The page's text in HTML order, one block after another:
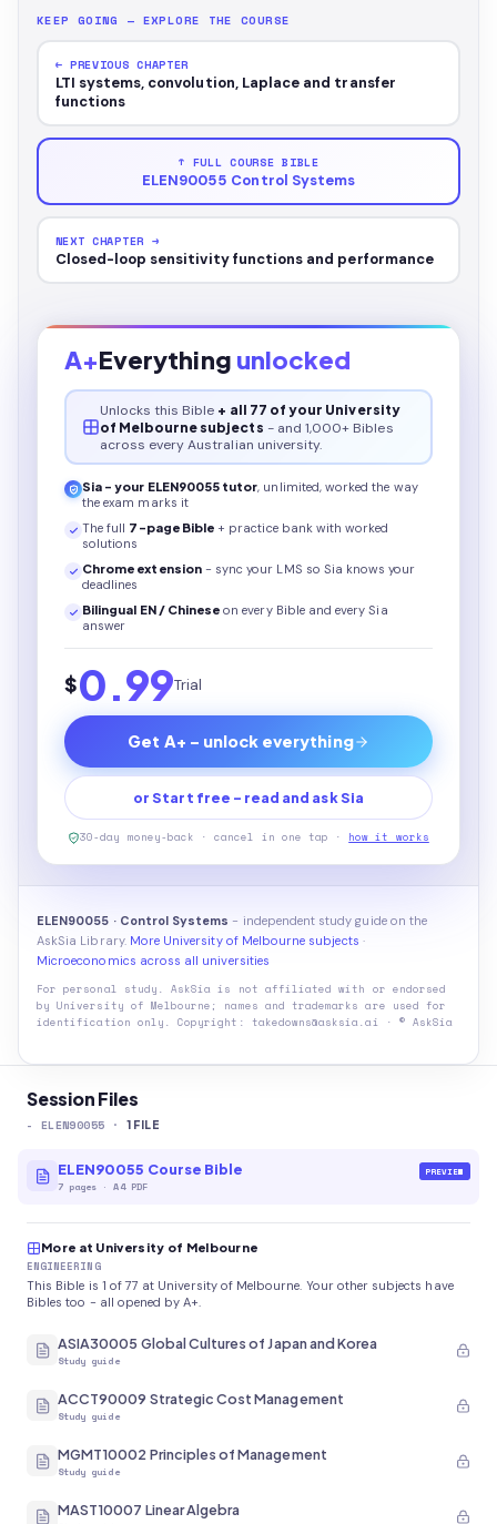
Session Files
- ELEN90055 · 1 FILE
ELEN90055 Course Bible
7 pages ·A4 PDF
PREVIEW
More at University of Melbourne
ENGINEERING
This Bible is 1 of 77 at University of Melbourne. Your other subjects have
Bibles too - all opened by A+.
ASIA30005 Global Cultures of Japan and Korea
Study guide
ACCT90009 Strategic Cost Management
Study guide
MGMT10002 Principles of Management
Study guide
MAST10007 Linear Algebra
KEEP GOING — EXPLORE THE COURSE
← PREVIOUS CHAPTER
LTI systems, convolution, Laplace and transfer
functions
↑ FULL COURSE BIBLE
ELEN90055 Control Systems
NEXT CHAPTER →
Closed-loop sensitivity functions and performance
A+Everything unlocked
Unlocks this Bible + all 77 of your University
of Melbourne subjects - and 1,000+ Bibles
across every Australian university.
Sia - your ELEN90055 tutor, unlimited, worked the way
the exam marks it
The full 7 -page Bible + practice bank with worked
solutions
Chrome extension - sync your LMS so Sia knows your
deadlines
Bilingual EN / Chinese on every Bibleand every Sia
answer
$0.99Trial
Get A+ - unlock everything
or Start free - read and ask Sia
30-day money-back · cancel in one tap · how it works
ELEN90055 · Control Systems - independent study guide on the
AskSia Library. More University of Melbourne subjects ·
Microeconomics across all universities
For personal study. AskSia is not affiliated with or endorsed
by University of Melbourne ; names and trademarks are used for
identification only. Copyright: takedowns@asksia.ai · © AskSia